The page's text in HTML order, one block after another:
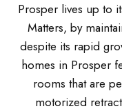
Prosper lives up to
Matters, by
despite its rapid
homes in Prosper
rooms that are
motorized